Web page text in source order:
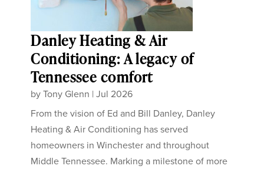
Danley Heating & Air
Conditioning: A legacy of
Tennessee comfort
byTony Glenn |Jul 2026
From the vision of Ed and Bill Danley, Danley
Heating & Air Conditioning has served
homeowners in Winchester and throughout
Middle Tennessee. Marking a milestone of more